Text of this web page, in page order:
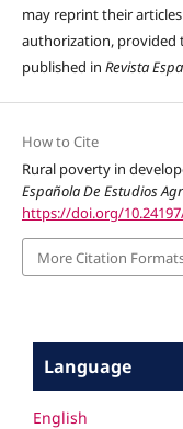
may reprint their
authorization, provided
published in Revista
How to Cite
Rural poverty in
Española De Estudios
https://doi.org/
More Citation
Language
English